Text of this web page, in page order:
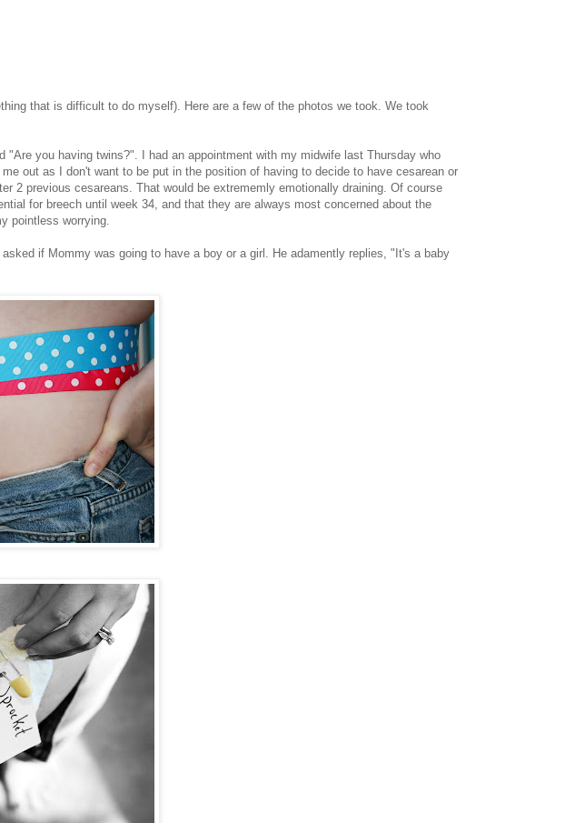
that is difficult to do myself). Here are a few of the photos we took. We took
you having twins?". I had an appointment with my midwife last Thursday who
out as I don't want to be put in the position of having to decide to have cesarean or
2 previous cesareans. That would be extrememly emotionally draining. Of course
for breech until week 34, and that they are always most concerned about the
pointless worrying.
if Mommy was going to have a boy or a girl. He adamently replies, "It's a baby